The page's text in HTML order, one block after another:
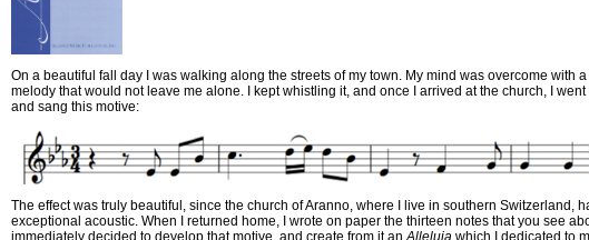
On a beautiful fall day I was walking along the streets of my town. My mind was overcome with
melody that would not leave me alone. I kept whistling it, and once I arrived at the church, I went
and sang this motive:
The effect was truly beautiful, since the church of Aranno, where I live in southern Switzerland,
exceptional acoustic. When I returned home, I wrote on paper the thirteen notes that you see
immediately decided to develop that motive, and create from it anAlleluia which I dedicated to